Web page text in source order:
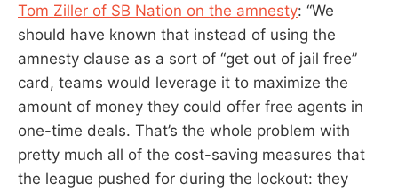
Tom Ziller of SB Nation on the amnesty: “We
should have known that instead of using the
amnesty clause as a sort of “get out of jail free”
card, teams would leverage it to maximize the
amount of money they could offer free agents in
one-time deals. That’s the whole problem with
pretty much all of the cost-saving measures that
the league pushed for during the lockout: they